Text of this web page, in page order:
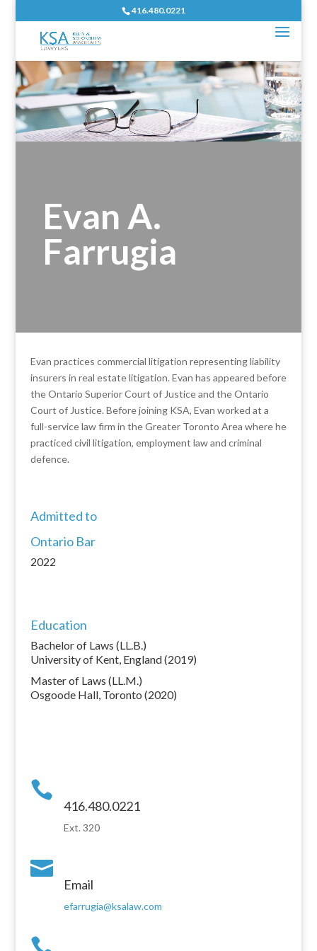
416.480.0221
Evan A.
Farrugia
Evan practices commercial litigation representing liability
insurers in real estate litigation. Evan has appeared before
the Ontario Superior Court of Justice and the Ontario
Court of Justice. Before joining KSA, Evan worked at a
full-service law firm in the Greater Toronto Area where he
practiced civil litigation, employment law and criminal
defence.
Admitted to
Ontario Bar
2022
Education
Bachelor of Laws (LL.B.)
University of Kent, England (2019)
Master of Laws (LL.M.)
Osgoode Hall, Toronto (2020)

416.480.0221
Ext. 320

Email
efarrugia@ksalaw.com
